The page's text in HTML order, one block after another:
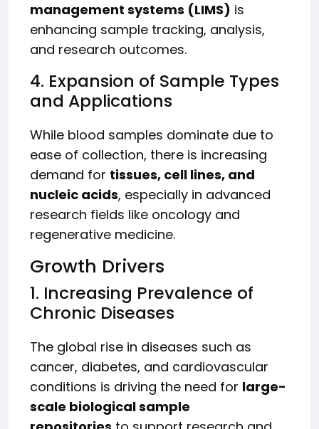
management systems (LIMS) is
enhancing sample tracking, analysis,
and research outcomes.
4. Expansion of Sample Types
and Applications
While blood samples dominate due to
ease of collection, there is increasing
demand for tissues, cell lines, and
nucleic acids, especially in advanced
research fields like oncology and
regenerative medicine.
Growth Drivers
1. Increasing Prevalence of
Chronic Diseases
The global rise in diseases such as
cancer, diabetes, and cardiovascular
conditions is driving the need for large-
scale biological sample